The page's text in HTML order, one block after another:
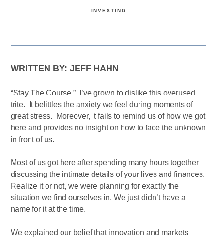
INVESTING
WRITTEN BY: JEFF HAHN
“Stay The Course.” I’ve grown to dislike this overused
trite. It belittles the anxiety we feel during moments of
great stress. Moreover, it fails to remind us of how we got
here and provides no insight on how to face the unknown
in front of us.
Most of us got here after spending many hours together
discussing the intimate details of your lives and finances.
Realize it or not, we were planning for exactly the
situation we find ourselves in. We just didn’t have a
name for it at the time.
We explained our belief that innovation and markets